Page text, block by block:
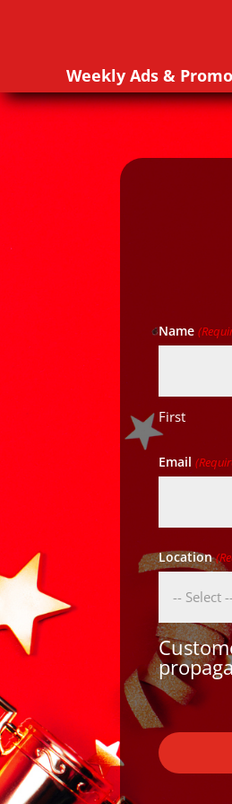
Weekly Ads &
Name
First
Email
Location